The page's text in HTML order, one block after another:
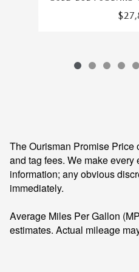
The Ourisman Promise Price
and tag fees. We make
information; any obvious
immediately.
Average Miles Per Gallon
estimates. Actual mileage